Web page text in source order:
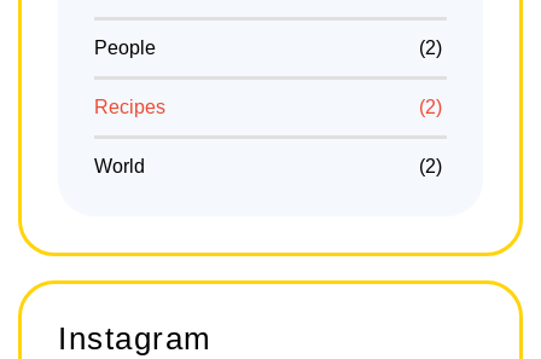
People (2)
Recipes (2)
World (2)
Instagram